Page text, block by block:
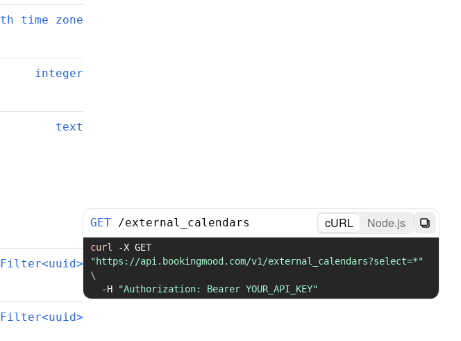
time zone
integer
text
Filter<uuid>
Filter<uuid>
GET /external_calendars cURL Node.js
curl -X
"https://api.bookingmood.com/v1/external_calendars?select=*"
\
-H
"Authorization: Bearer YOUR_API_KEY"